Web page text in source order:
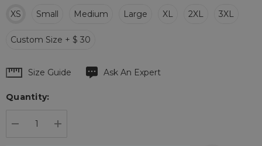
XS Small Medium Large XL 2XL 3XL
Custom Size + $ 30
Hurry
Current
Size Guide Ask An Expert
Quantity: